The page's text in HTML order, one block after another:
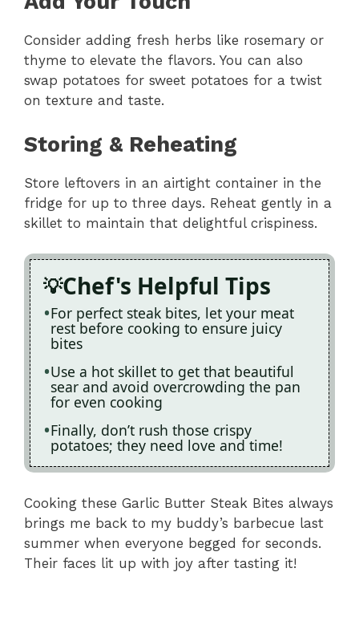
Consider adding fresh herbs like rosemary or
thyme to elevate the flavors. You can also
swap potatoes for sweet potatoes for a twist
on texture and taste.
Storing & Reheating
Store leftovers in an airtight container in the
fridge for up to three days. Reheat gently in a
skillet to maintain that delightful crispiness.
Chef's Helpful Tips
For perfect steak bites, let your meat
rest before cooking to ensure juicy
bites
Use a hot skillet to get that beautiful
sear and avoid overcrowding the pan
for even cooking
Finally, don’t rush those crispy
potatoes; they need love and time!
Cooking these Garlic Butter Steak Bites always
brings me back to my buddy’s barbecue last
summer when everyone begged for seconds.
Their faces lit up with joy after tasting it!